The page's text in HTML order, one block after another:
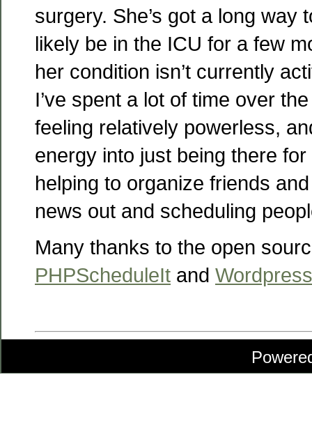
surgery. She’s got a long way
likely be in the ICU for a few
her condition isn’t currently
I’ve spent a lot of time over
feeling relatively powerless,
energy into just being there
helping to organize friends
news out and scheduling
Many thanks to the open
PHPScheduleIt and Wordpress